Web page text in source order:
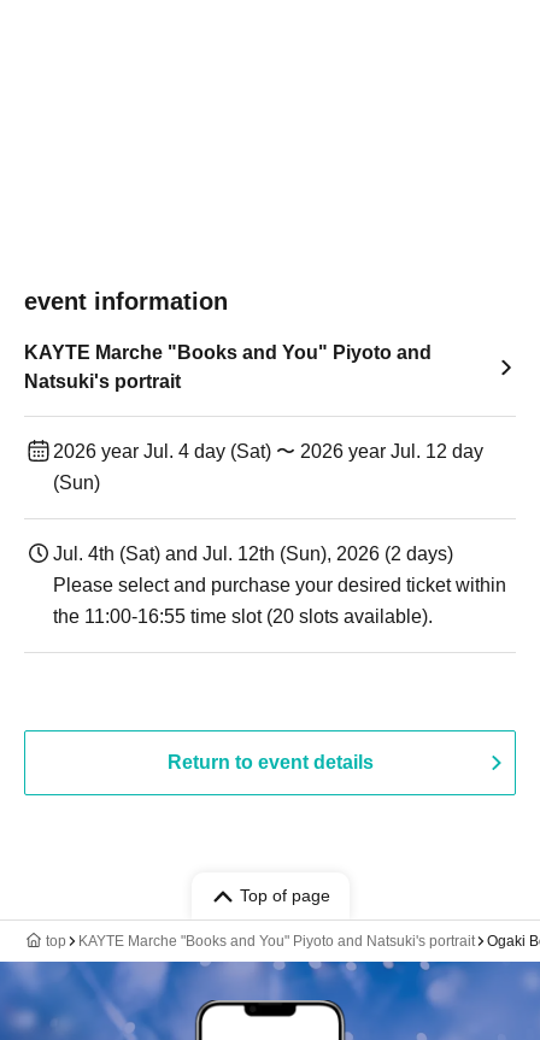
event information
KAYTE Marche "Books and You" Piyoto and
Natsuki's portrait
2026 year Jul. 4 day (Sat) 〜 2026 year Jul. 12 day
(Sun)
Jul. 4th (Sat) and Jul. 12th (Sun), 2026 (2 days)
Please select and purchase your desired ticket within
the 11:00-16:55 time slot (20 slots available).
Return to event details
Top of page
top KAYTE Marche "Books and You" Piyoto and Natsuki's portrait Ogaki